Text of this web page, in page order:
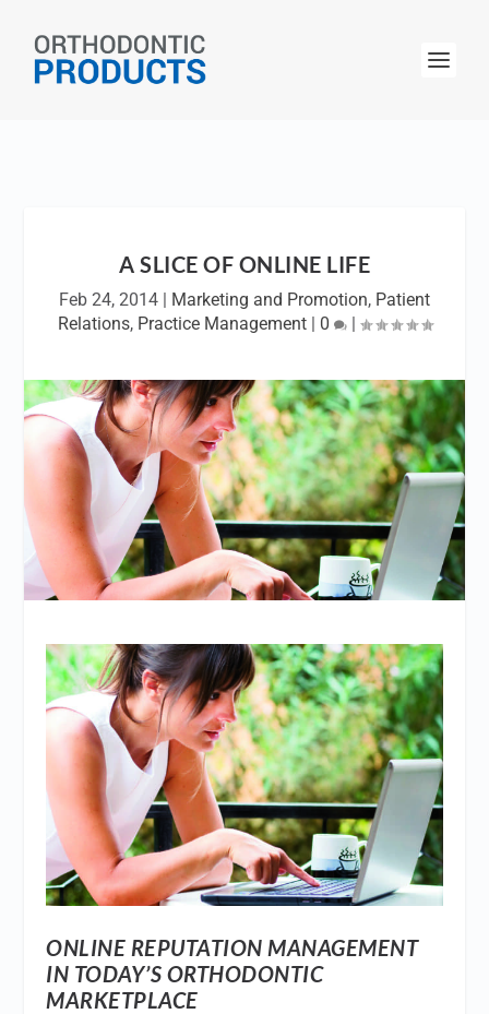
A SLICE OF ONLINE LIFE
Feb 24, 2014 | Marketing and Promotion, Patient
Relations, Practice Management| 0 |
ONLINE REPUTATION MANAGEMENT
IN TODAY’S ORTHODONTIC
MARKETPLACE